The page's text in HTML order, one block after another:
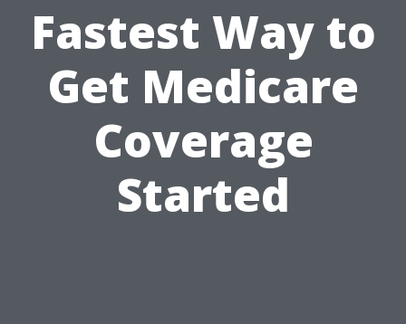
Fastest Way to
Get Medicare
Coverage
Started